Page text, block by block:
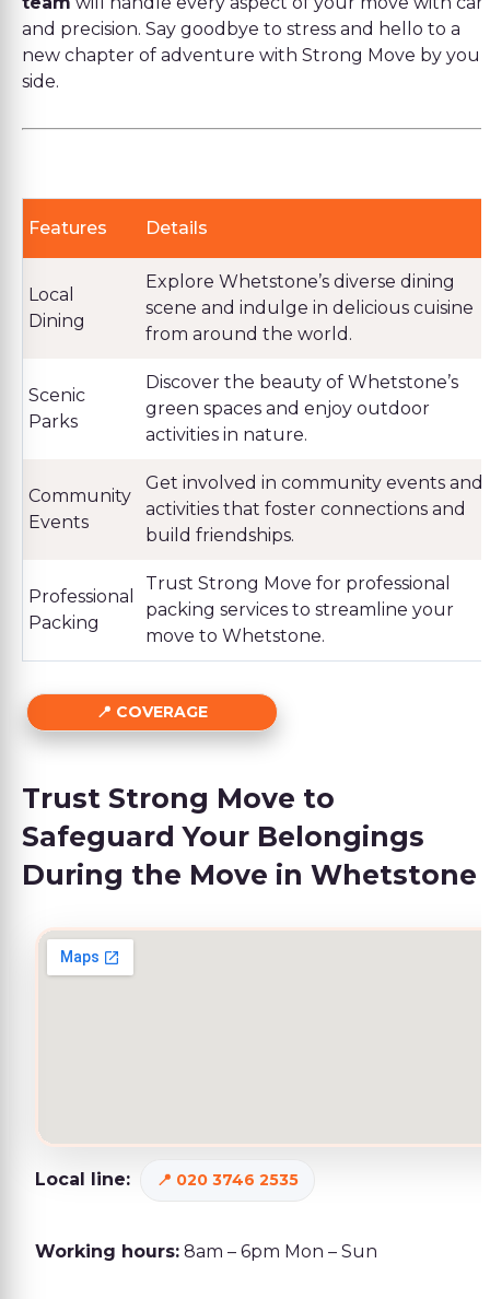
and precision. Say goodbye to stress and hello to a
new chapter of adventure with Strong Move by your
side.
Features Details
Local
Dining
Explore Whetstone’s diverse dining
scene and indulge in delicious cuisine
from around the world.
Scenic
Parks
Discover the beauty of Whetstone’s
green spaces and enjoy outdoor
activities in nature.
Community
Events
Get involved in community events and
activities that foster connections and
build friendships.
Professional
Packing
Trust Strong Move for professional
packing services to streamline your
move to Whetstone.
COVERAGE
Trust Strong Move to
Safeguard Your Belongings
During the Move in Whetstone
Local line: 020 3746 2535
Working hours: 8am – 6pm Mon – Sun